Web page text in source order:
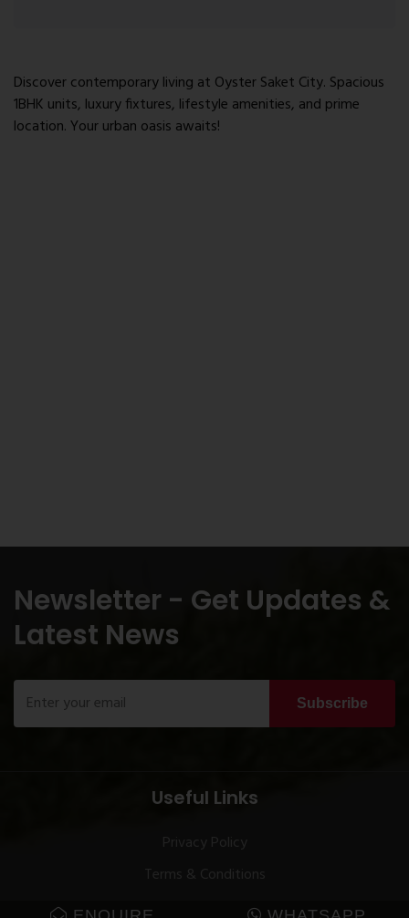
Discover contemporary living at Oyster Saket City. Spacious
1BHK units, luxury fixtures, lifestyle amenities, and prime
location. Your urban oasis awaits!
Newsletter - Get Updates &
Latest News
Subscribe
Useful Links
Privacy Policy
Terms & Conditions